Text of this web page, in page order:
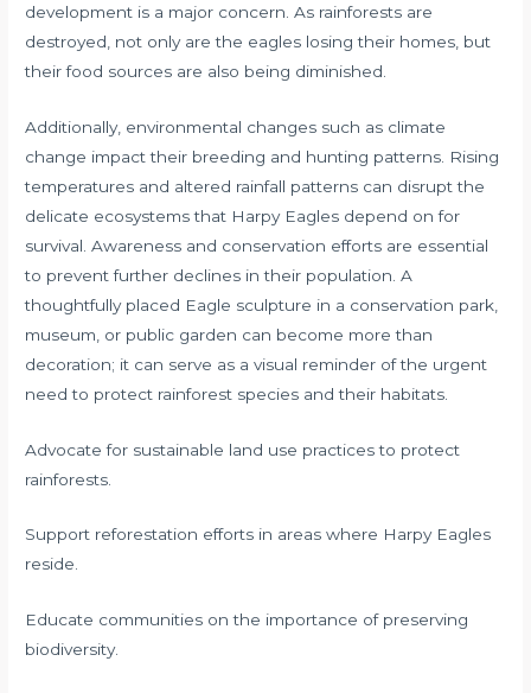
development is a major concern. As rainforests are
destroyed, not only are the eagles losing their homes, but
their food sources are also being diminished.
Additionally, environmental changes such as climate
change impact their breeding and hunting patterns. Rising
temperatures and altered rainfall patterns can disrupt the
delicate ecosystems that Harpy Eagles depend on for
survival. Awareness and conservation efforts are essential
to prevent further declines in their population. A
thoughtfully placed Eagle sculpture in a conservation park,
museum, or public garden can become more than
decoration; it can serve as a visual reminder of the urgent
need to protect rainforest species and their habitats.
Advocate for sustainable land use practices to protect
rainforests.
Support reforestation efforts in areas where Harpy Eagles
reside.
Educate communities on the importance of preserving
biodiversity.